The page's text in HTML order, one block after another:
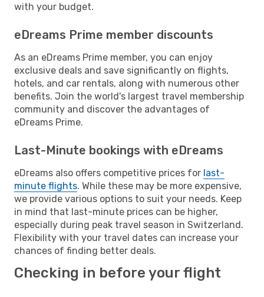
with your budget.
eDreams Prime member discounts
As an eDreams Prime member, you can enjoy
exclusive deals and save significantly on flights,
hotels, and car rentals, along with numerous other
benefits. Join the world's largest travel membership
community and discover the advantages of
eDreams Prime.
Last-Minute bookings with eDreams
eDreams also offers competitive prices for last-
minute flights. While these may be more expensive,
we provide various options to suit your needs. Keep
in mind that last-minute prices can be higher,
especially during peak travel season in Switzerland.
Flexibility with your travel dates can increase your
chances of finding better deals.
Checking in before your flight